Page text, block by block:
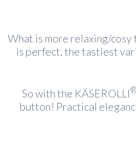
What is more relaxing/cosy
is perfect, the tastiest
So with the KÄSEROLLI
button! Practical